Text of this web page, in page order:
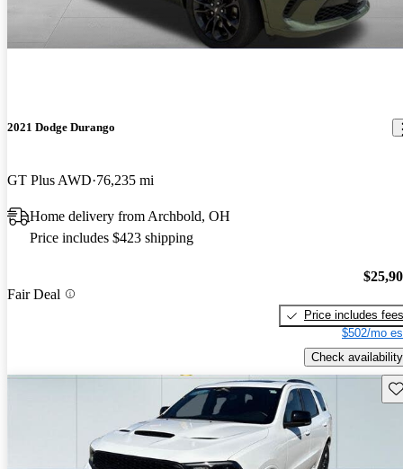
2021 Dodge Durango
GT Plus AWD 76,235 mi
Home delivery from Archbold, OH
Price includes $423 shipping
Fair Deal
Price includes fees
$502/mo
Check availability